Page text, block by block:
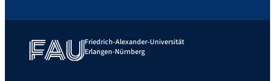
Friedrich-Alexander-Universität
Erlangen-Nürnberg